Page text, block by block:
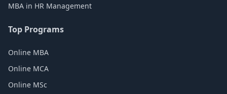
MBA in HR Management
Top Programs
Online MBA
Online MCA
Online MSc